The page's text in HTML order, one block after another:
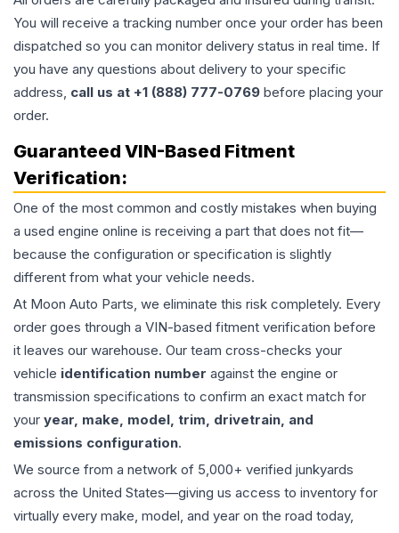
You will receive a tracking number once your order has been
dispatched so you can monitor delivery status in real time. If
you have any questions about delivery to your specific
address, call us at +1 (888) 777-0769 before placing your
order.
Guaranteed VIN-Based Fitment
Verification:
One of the most common and costly mistakes when buying
a used engine online is receiving a part that does not fit—
because the configuration or specification is slightly
different from what your vehicle needs.
At Moon Auto Parts, we eliminate this risk completely. Every
order goes through a VIN-based fitment verification before
it leaves our warehouse. Our team cross-checks your
vehicle identification number against the engine or
transmission specifications to confirm an exact match for
your year, make, model, trim, drivetrain, and
emissions configuration.
We source from a network of 5,000+ verified junkyards
across the United States—giving us access to inventory for
virtually every make, model, and year on the road today,